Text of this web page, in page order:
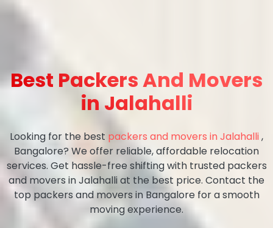
Best Packers And Movers
in Jalahalli
Looking for the best packers and movers in Jalahalli,
Bangalore? We offer reliable, affordable relocation
services. Get hassle-free shifting with trusted packers
and movers in Jalahalli at the best price. Contact the
top packers and movers in Bangalore for a smooth
moving experience.